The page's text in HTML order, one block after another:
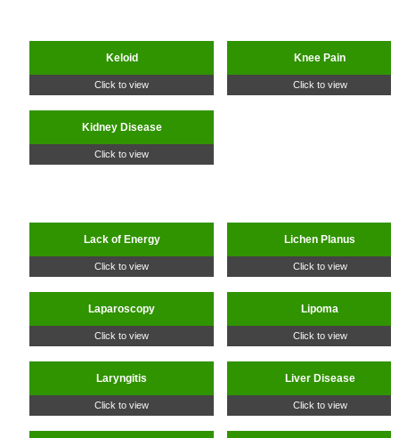
Keloid
Click to view
Kidney Disease
Click to view
Knee Pain
Click to view
Lack of Energy
Click to view
Laparoscopy
Click to view
Laryngitis
Click to view
Lichen Planus
Click to view
Lipoma
Click to view
Liver Disease
Click to view